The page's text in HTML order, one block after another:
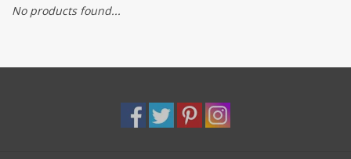
Brands
No products found...